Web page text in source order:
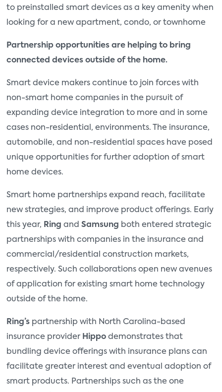
to preinstalled smart devices as a key amenity when
looking for a new apartment, condo, or townhome
Partnership opportunities are helping to bring
connected devices outside of the home.
Smart device makers continue to join forces with
non-smart home companies in the pursuit of
expanding device integration to more and in some
cases non-residential, environments. The insurance,
automobile, and non-residential spaces have posed
unique opportunities for further adoption of smart
home devices.
Smart home partnerships expand reach, facilitate
new strategies, and improve product offerings. Early
this year, Ring and Samsung both entered strategic
partnerships with companies in the insurance and
commercial/residential construction markets,
respectively. Such collaborations open new avenues
of application for existing smart home technology
outside of the home.
Ring’s partnership with North Carolina-based
insurance provider Hippo demonstrates that
bundling device offerings with insurance plans can
facilitate greater interest and eventual adoption of
smart products. Partnerships such as the one